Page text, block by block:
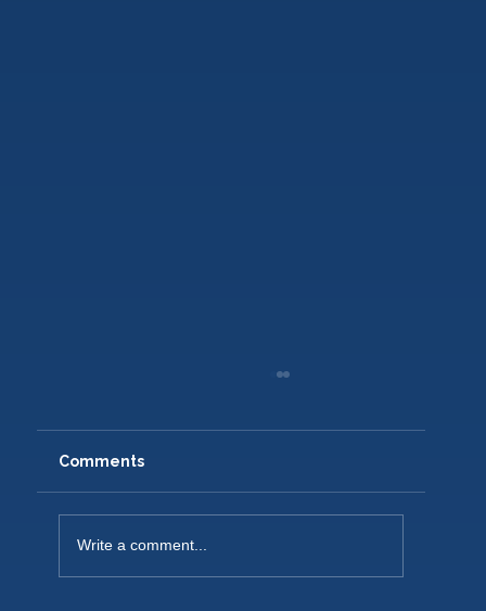
NEW PLAYERS WELCOME 2026
Comments
Write a comment...